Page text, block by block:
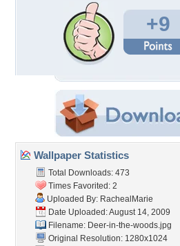
+9
Wallpaper Statistics
Total Downloads: 473
Times Favorited: 2
Uploaded By: RachealMarie
Date Uploaded: August 14, 2009
Filename: Deer-in-the-woods.jpg
Original Resolution: 1280x1024